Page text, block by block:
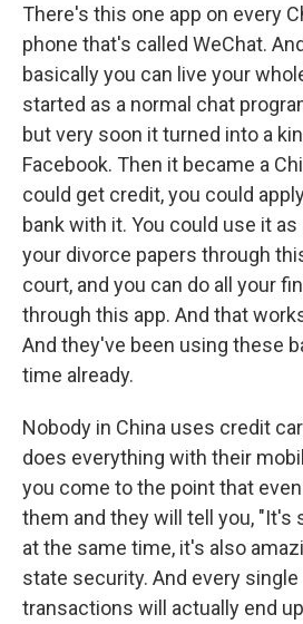
There's this one app on every
phone that's called WeChat.
basically you can live your
started as a normal chat
but very soon it turned into a
Facebook. Then it became a
could get credit, you could
bank with it. You could use it as
your divorce papers through
court, and you can do all your
through this app. And that
And they've been using these
time already.
Nobody in China uses credit
does everything with their
you come to the point that
them and they will tell you, "It's
at the same time, it's also
state security. And every
transactions will actually end